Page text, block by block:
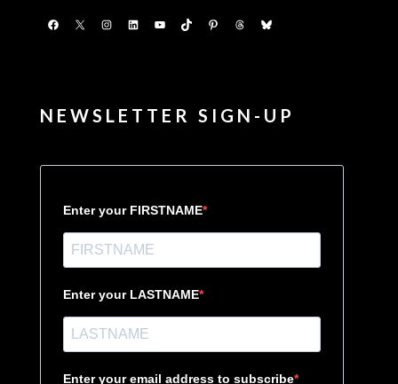
Facebook
X Instagram
LinkedInYouTubeTikTokPinterestThreadsBluesky
NEWSLETTER SIGN-UP
Enter your FIRSTNAME
Enter your LASTNAME
Enter your email address to subscribe